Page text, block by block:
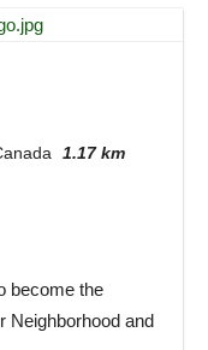
1.17 km
become the
Neighborhood and